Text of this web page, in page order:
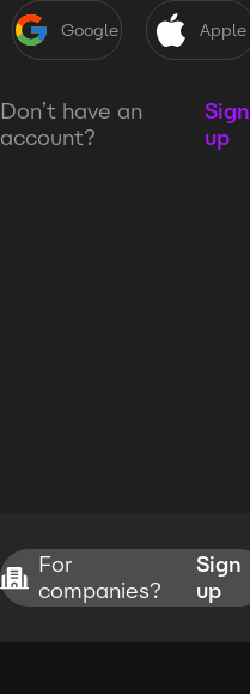
Google Apple
Don’t have an
account?
Sign
up
For
companies?
Sign
up